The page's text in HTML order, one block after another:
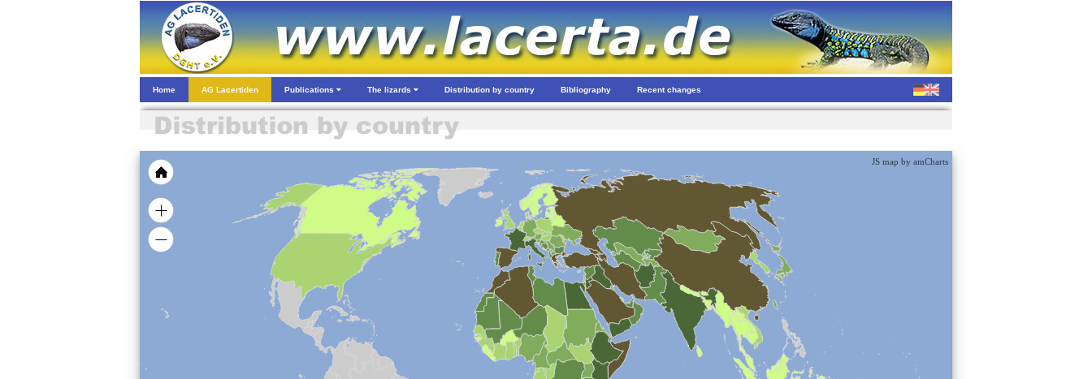
Home AG Lacertiden Publications The lizards Distribution by country Bibliography Recent changes
JS map by amCharts